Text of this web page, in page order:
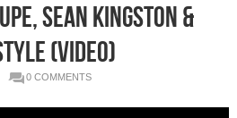
Sean Kingston &
(Video)
0 COMMENTS